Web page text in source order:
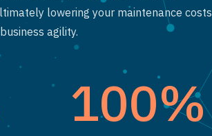
lowering your maintenance costs
agility.
100%